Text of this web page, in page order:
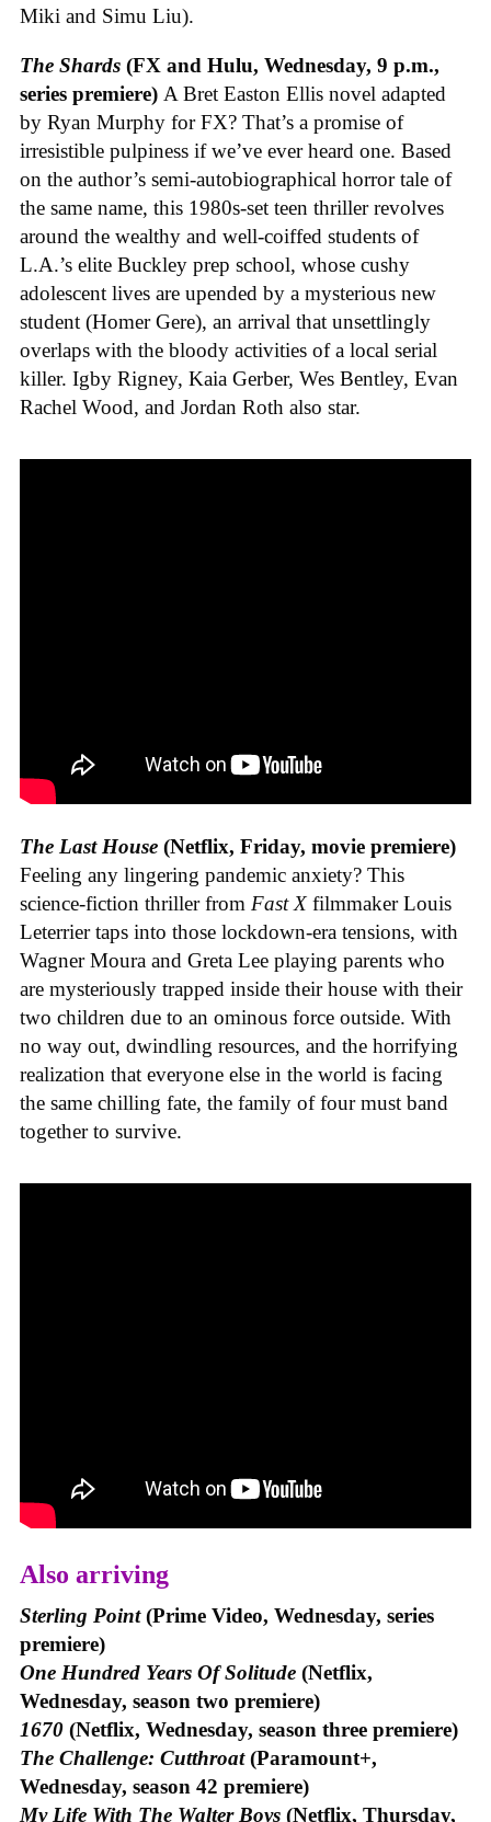
Miki and Simu Liu).
The Shards (FX and Hulu, Wednesday, 9 p.m.,
series premiere) A Bret Easton Ellis novel adapted
by Ryan Murphy for FX? That’s a promise of
irresistible pulpiness if we’ve ever heard one. Based
on the author’s semi-autobiographical horror tale of
the same name, this 1980s-set teen thriller revolves
around the wealthy and well-coiffed students of
L.A.’s elite Buckley prep school, whose cushy
adolescent lives are upended by a mysterious new
student (Homer Gere), an arrival that unsettlingly
overlaps with the bloody activities of a local serial
killer. Igby Rigney, Kaia Gerber, Wes Bentley, Evan
Rachel Wood, and Jordan Roth also star.
The Last House (Netflix, Friday, movie premiere)
Feeling any lingering pandemic anxiety? This
science-fiction thriller from Fast X filmmaker Louis
Leterrier taps into those lockdown-era tensions, with
Wagner Moura and Greta Lee playing parents who
are mysteriously trapped inside their house with their
two children due to an ominous force outside. With
no way out, dwindling resources, and the horrifying
realization that everyone else in the world is facing
the same chilling fate, the family of four must band
together to survive.
Also arriving
Sterling Point(Prime Video, Wednesday, series
premiere)
One Hundred Years Of Solitude (Netflix,
Wednesday, season two premiere)
1670 (Netflix, Wednesday, season three premiere)
The Challenge: Cutthroat(Paramount+,
Wednesday, season 42 premiere)
My Life With The Walter Boys (Netflix, Thursday,